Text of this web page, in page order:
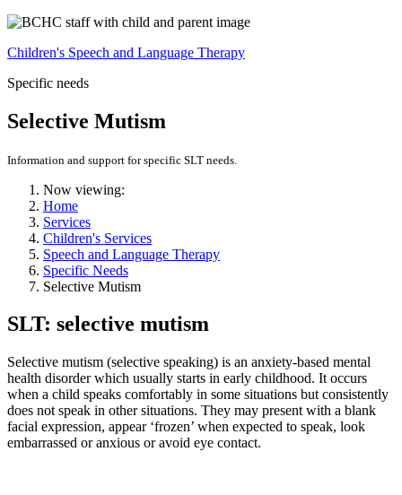
Children's Speech and Language Therapy
Specific needs
Selective Mutism
Information and support for specific SLT needs.
Now viewing:
Home
Services
Children's Services
Speech and Language Therapy
Specific Needs
Selective Mutism
SLT: selective mutism
Selective mutism (selective speaking) is an anxiety-based mental
health disorder which usually starts in early childhood. It occurs
when a child speaks comfortably in some situations but consistently
does not speak in other situations. They may present with a blank
facial expression, appear ‘frozen’ when expected to speak, look
embarrassed or anxious or avoid eye contact.